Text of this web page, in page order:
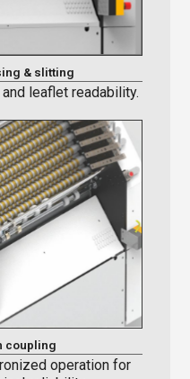
& slitting
leaflet readability.
coupling
operation for